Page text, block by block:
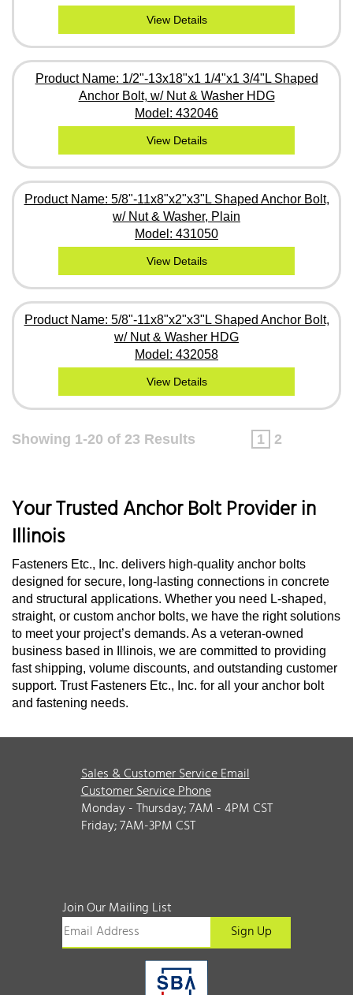
View Details
Product Name: 1/2"-13x18"x1 1/4"x1 3/4"L Shaped
Anchor Bolt, w/ Nut & Washer HDG
Model: 432046
View Details
Product Name: 5/8"-11x8"x2"x3"L Shaped Anchor Bolt,
w/ Nut & Washer, Plain
Model: 431050
View Details
Product Name: 5/8"-11x8"x2"x3"L Shaped Anchor Bolt,
w/ Nut & Washer HDG
Model: 432058
View Details
Showing 1-20 of 23 Results 1 2
Your Trusted Anchor Bolt Provider in
Illinois
Fasteners Etc., Inc. delivers high-quality anchor bolts
designed for secure, long-lasting connections in concrete
and structural applications. Whether you need L-shaped,
straight, or custom anchor bolts, we have the right solutions
to meet your project’s demands. As a veteran-owned
business based in Illinois, we are committed to providing
fast shipping, volume discounts, and outstanding customer
support. Trust Fasteners Etc., Inc. for all your anchor bolt
and fastening needs.
Sales & Customer Service Email
Customer Service Phone
Monday - Thursday; 7AM - 4PM CST
Friday; 7AM-3PM CST
Join Our Mailing List